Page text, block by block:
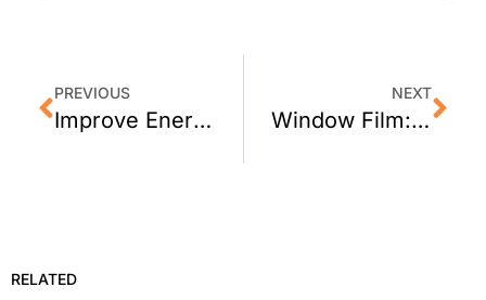
PREVIOUS
Improve Energy Efficiency of Home Windows in San Francisco, California
NEXT
Window Film: 5 Common Myths
RELATED